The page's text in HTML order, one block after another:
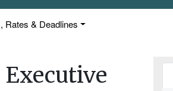
Rates & Deadlines